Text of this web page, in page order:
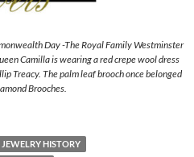
Day -The Royal Family Westminster
Camilla is wearing a red crepe wool dress
Treacy. The palm leaf brooch once belonged
Brooches.
JEWELRY HISTORY